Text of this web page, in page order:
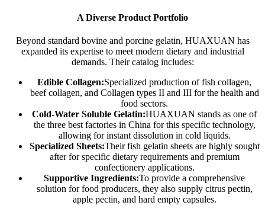
A Diverse Product Portfolio
Beyond standard bovine and porcine gelatin, HUAXUAN has
expanded its expertise to meet modern dietary and industrial
demands. Their catalog includes:
Edible Collagen:Specialized production of fish collagen,
beef collagen, and Collagen types II and III for the health and
food sectors.
Cold-Water Soluble Gelatin:HUAXUAN stands as one of
the three best factories in China for this specific technology,
allowing for instant dissolution in cold liquids.
Specialized Sheets:Their fish gelatin sheets are highly sought
after for specific dietary requirements and premium
confectionery applications.
Supportive Ingredients:To provide a comprehensive
solution for food producers, they also supply citrus pectin,
apple pectin, and hard empty capsules.